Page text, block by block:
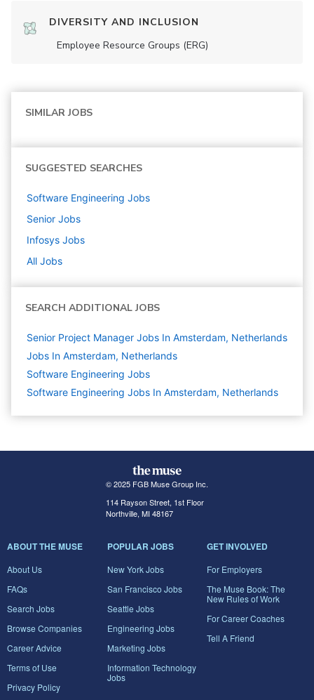
DIVERSITY AND INCLUSION
Employee Resource Groups (ERG)
SIMILAR JOBS
SUGGESTED SEARCHES
Software Engineering Jobs
Senior Jobs
Infosys Jobs
All Jobs
SEARCH ADDITIONAL JOBS
Senior Project Manager Jobs In Amsterdam, Netherlands
Jobs In Amsterdam, Netherlands
Software Engineering Jobs
Software Engineering Jobs In Amsterdam, Netherlands
© 2025 FGB Muse Group Inc.
114 Rayson Street, 1st Floor
Northville, MI 48167
ABOUT THE MUSE
About Us
FAQs
Search Jobs
Browse Companies
Career Advice
Terms of Use
Privacy Policy
POPULAR JOBS
New York Jobs
San Francisco Jobs
Seattle Jobs
Engineering Jobs
Marketing Jobs
Information Technology
Jobs
GET INVOLVED
For Employers
The Muse Book: The
New Rules of Work
For Career Coaches
Tell A Friend